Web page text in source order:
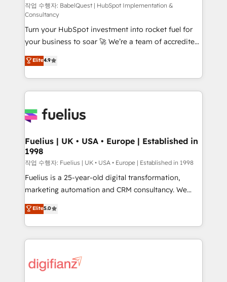
(CMS) • ISO/IEC 27001:2022, ISO 9001:2015 and
now... ISO 42001: 2023 certified • Exclusive AI
'GuardHub' governance framework, based on ISO
42001 - helping you 'organise complexity' 𝗥𝗲𝗮𝗱𝘆
𝗳𝗼𝗿 𝘁𝗵𝗲 𝗻𝗲𝘅𝘁 𝘀𝘁𝗲𝗽? Click the 👈 '𝗖𝗼𝗻𝘁𝗮𝗰𝘁
𝗯𝘂𝘀𝗶𝗻𝗲𝘀𝘀' button to get in touch (𝘸𝘦'𝘳𝘦 𝘴𝘶𝘱𝘦𝘳
𝘳𝘦𝘴𝘱𝘰𝘯𝘴𝘪𝘷𝘦)
작업 수행자: BabelQuest | HubSpot Implementation &
Consultancy
Turn your HubSpot investment into rocket fuel for
your business to soar 🚀 We’re a team of accredited
HubSpot experts ready to help you. We can
implement the platform into complex business
environments, optimise what you've got and make
sure you can actually use it, build your website in
for you and execute it on HubSpot. We are on the
framework, meaning we've been accredited by
HubSpot and vetted by the CCS, which means we
can support public sector companies as well the
other ones listed in our profile. Our services: -
HubSpot implementation - HubSpot CMS website
is there for you to: - Grow revenue, and run your
business more efficiently - Build stronger
more people - Get the most out of your HubSpot
investment
Elite4.9
Fuelius | UK • USA • Europe | Established in
1998
작업 수행자: Fuelius | UK • USA • Europe | Established in 1998
Fuelius is a 25-year-old digital transformation,
marketing automation and CRM consultancy. We
enable mid-market and enterprise clients to
maximise their return from digital and fuel their
growth. We modernise platforms, streamline
operations that are causing inefficiencies, improve
supercharge revenue operations Key services: • CRM
Elite5.0